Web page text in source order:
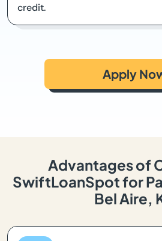
credit.
Apply
Advantages of
SwiftLoanSpot for
Bel Aire,